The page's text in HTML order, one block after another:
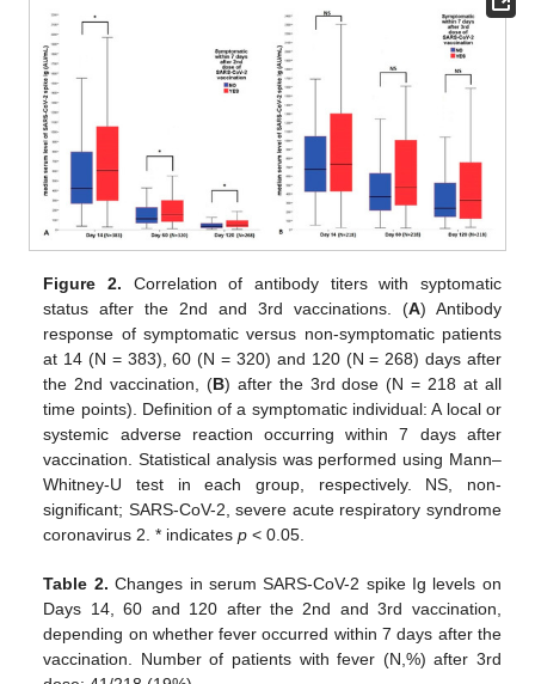
Figure 2. Correlation of antibody titers with syptomatic
status after the 2nd and 3rd vaccinations. (A) Antibody
response of symptomatic versus non-symptomatic patients
at 14 (N = 383), 60 (N = 320) and 120 (N = 268) days after
the 2nd vaccination, (B) after the 3rd dose (N = 218 at all
time points). Definition of a symptomatic individual: A local or
systemic adverse reaction occurring within 7 days after
vaccination. Statistical analysis was performed using Mann–
Whitney-U test in each group, respectively. NS, non-
significant; SARS-CoV-2, severe acute respiratory syndrome
coronavirus 2. * indicatesp < 0.05.
Table 2. Changes in serum SARS-CoV-2 spike Ig levels on
Days 14, 60 and 120 after the 2nd and 3rd vaccination,
depending on whether fever occurred within 7 days after the
vaccination. Number of patients with fever (N,%) after 3rd